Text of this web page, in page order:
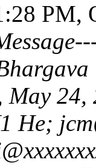
PM,
May
He;